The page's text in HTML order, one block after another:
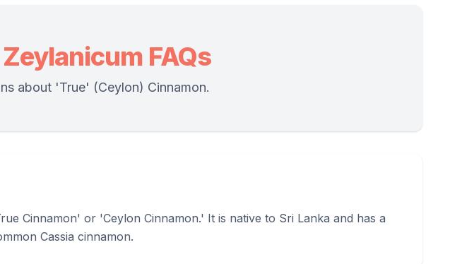
FAQs
about 'True' (Ceylon) Cinnamon.
Cinnamon' or 'Ceylon Cinnamon.' It is native to Sri Lanka and has a
Cassia cinnamon.